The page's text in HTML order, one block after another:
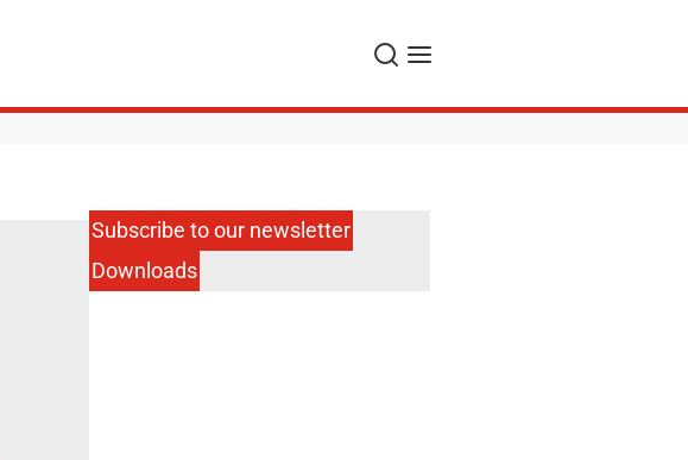
Search
Menu
Subscribe to our newsletter
Downloads